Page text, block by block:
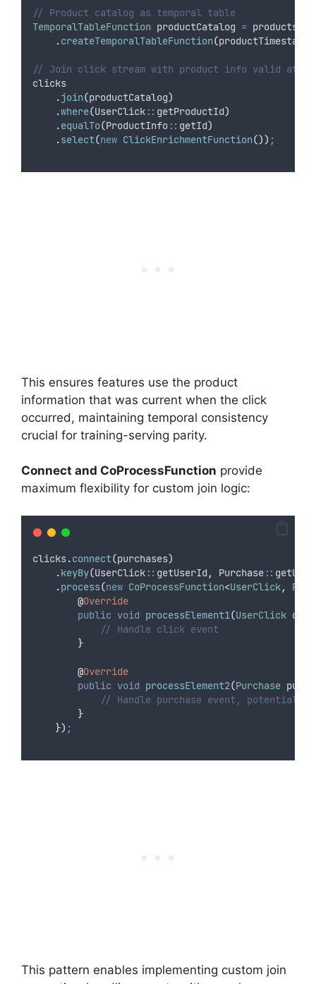
// Product catalog as temporal table
TemporalTableFunction productCatalog = products
.createTemporalTableFunction(productTimestamp
// Join click stream with product info valid at
clicks
.join(productCatalog)
.where(UserClick :: getProductId)
.equalTo(ProductInfo :: getId)
.select(new ClickEnrichmentFunction()) ;
This ensures features use the product
information that was current when the click
occurred, maintaining temporal consistency
crucial for training-serving parity.
Connect and CoProcessFunction provide
maximum flexibility for custom join logic:
clicks.connect(purchases)
.keyBy(UserClick :: getUserId , Purchase ::
.process(new CoProcessFunction<UserClick,
@Override
public void processElement1(UserClick
// Handle click event
}
@Override
public void processElement2(Purchase
// Handle purchase event,
}
}) ;
This pattern enables implementing custom join